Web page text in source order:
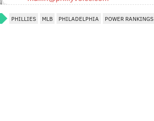
PHILLIES MLB PHILADELPHIA POWER RANKINGS